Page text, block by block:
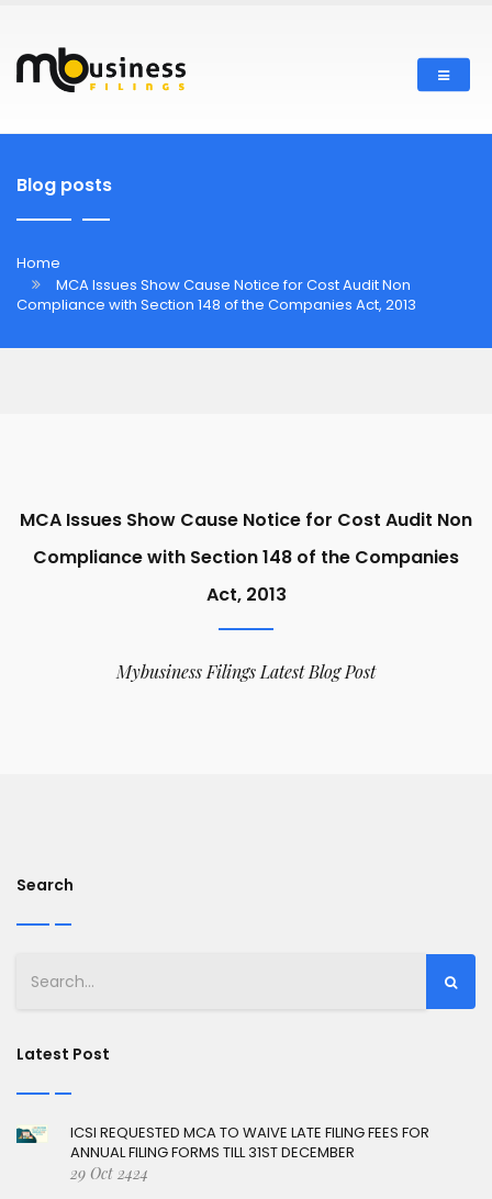
Blog posts
Home
MCA Issues Show Cause Notice for Cost Audit Non
Compliance with Section 148 of the Companies Act, 2013
MCA Issues Show Cause Notice for Cost Audit Non
Compliance with Section 148 of the Companies
Act, 2013
Mybusiness Filings Latest Blog Post
Search
Latest Post
ICSI REQUESTED MCA TO WAIVE LATE FILING FEES FOR
ANNUAL FILING FORMS TILL 31ST DECEMBER
29 Oct 2424